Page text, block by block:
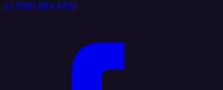
+1 (888) 884 6405